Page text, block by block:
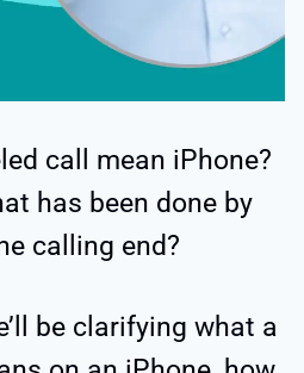
call mean iPhone?
has been done by
calling end?
be clarifying what a